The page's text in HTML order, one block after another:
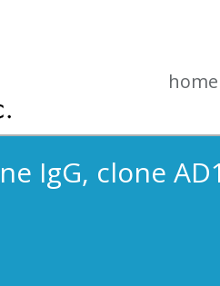
home
IgG, clone